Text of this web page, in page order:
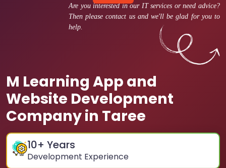
Are you interested in our IT services or need advice?
Then please contact us and we'll be glad for you to
help.
M Learning App and
Website Development
Company in Taree
10+ Years
Development Experience